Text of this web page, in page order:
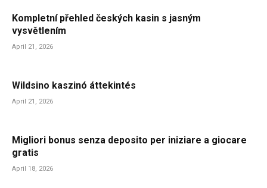
Kompletní přehled českých kasin s jasným
vysvětlením
April 21, 2026
Wildsino kaszinó áttekintés
April 21, 2026
Migliori bonus senza deposito per iniziare a giocare
gratis
April 18, 2026